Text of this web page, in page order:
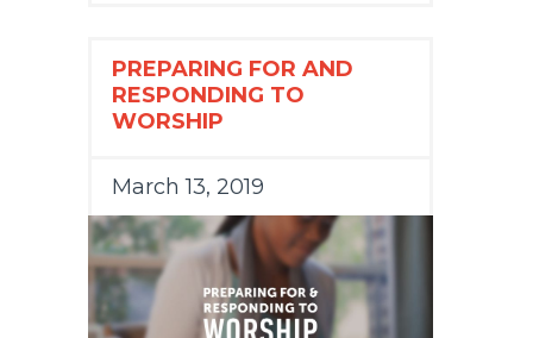
PREPARING FOR AND
RESPONDING TO
WORSHIP
March 13, 2019